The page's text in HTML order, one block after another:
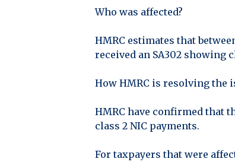
Who was affected?
HMRC estimates that
received an SA302 showing
How HMRC is resolving the
HMRC have confirmed that
class 2 NIC payments.
For taxpayers that were